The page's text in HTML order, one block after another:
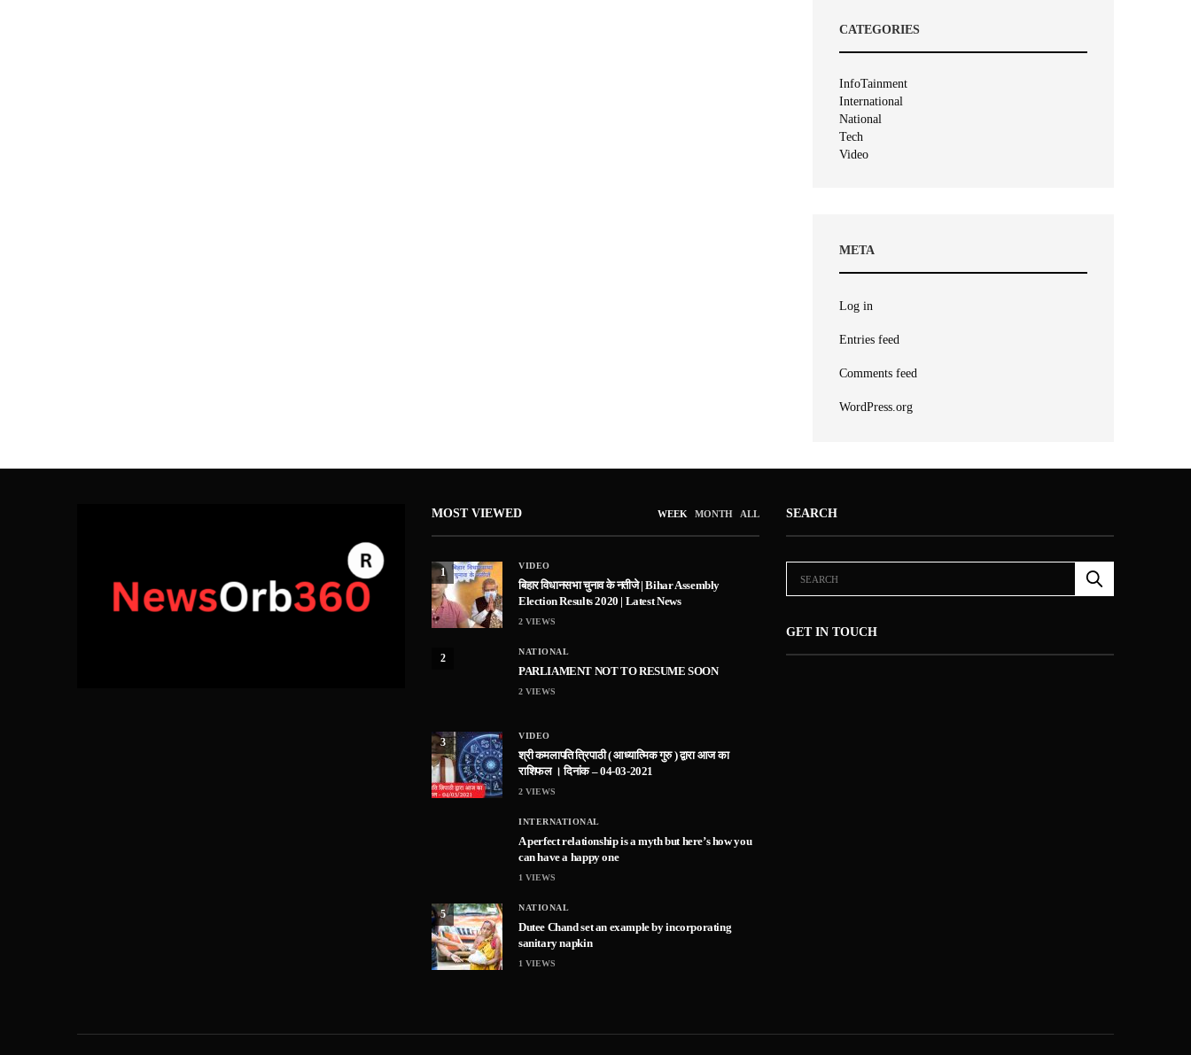
CATEGORIES
InfoTainment
International
National
Tech
Video
META
Log in
Entries feed
Comments feed
WordPress.org
MOST VIEWED WEEK MONTH ALL
1
VIDEO
बिहार विधानसभा चुनाव के नतीजे | Bihar Assembly
Election Results 2020 | Latest News
2 VIEWS
2
NATIONAL
PARLIAMENT NOT TO RESUME SOON
2 VIEWS
3
VIDEO
श्री कमलापति त्रिपाठी ( आध्यात्मिक गुरु ) द्वारा आज का
राशिफल । दिनांक – 04-03-2021
2 VIEWS
INTERNATIONAL
A perfect relationship is a myth but here’s how you
can have a happy one
1 VIEWS
5
NATIONAL
Dutee Chand set an example by incorporating
sanitary napkin
1 VIEWS
SEARCH
GET IN TOUCH